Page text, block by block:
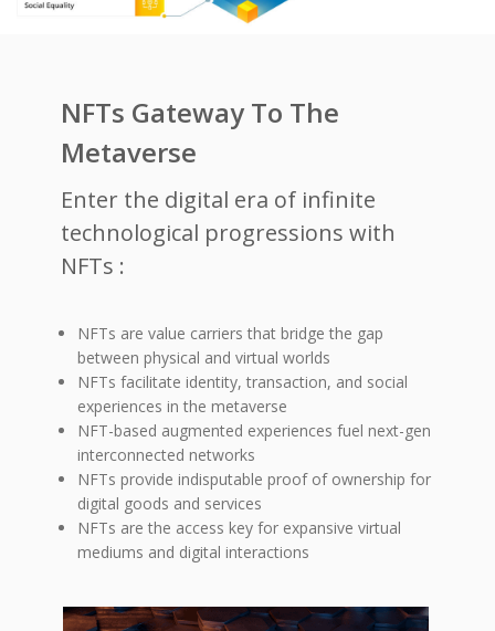
NFTs Gateway To The
Metaverse
Enter the digital era of infinite
technological progressions with
NFTs :
NFTs are value carriers that bridge the gap
between physical and virtual worlds
NFTs facilitate identity, transaction, and social
experiences in the metaverse
NFT-based augmented experiences fuel next-gen
interconnected networks
NFTs provide indisputable proof of ownership for
digital goods and services
NFTs are the access key for expansive virtual
mediums and digital interactions